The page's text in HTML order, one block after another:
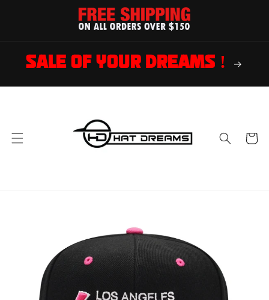
SALE OF YOUR DREAMS !
Cart